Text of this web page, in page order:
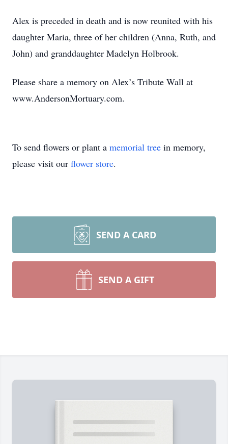
Alex is preceded in death and is now reunited with his
daughter Maria, three of her children (Anna, Ruth, and
John) and granddaughter Madelyn Holbrook.
Please share a memory on Alex’s Tribute Wall at
www.AndersonMortuary.com.
To send flowers or plant a memorial tree in memory,
please visit our flower store.
SEND A CARD
SEND A GIFT